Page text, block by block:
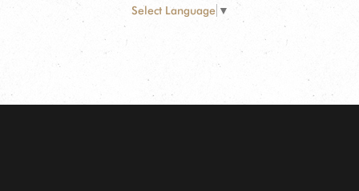
Select Language ▼